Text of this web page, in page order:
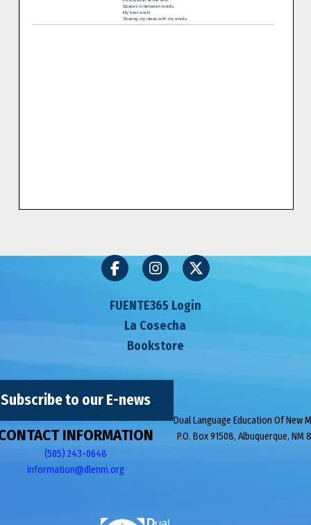
Subscribe to our E-news
INFORMATION
(505) 243-0648
information@dlenm.org
Dual Language Education Of New
P.O. Box 91508, Albuquerque, NM
FUENTE365 Login
La Cosecha
Bookstore